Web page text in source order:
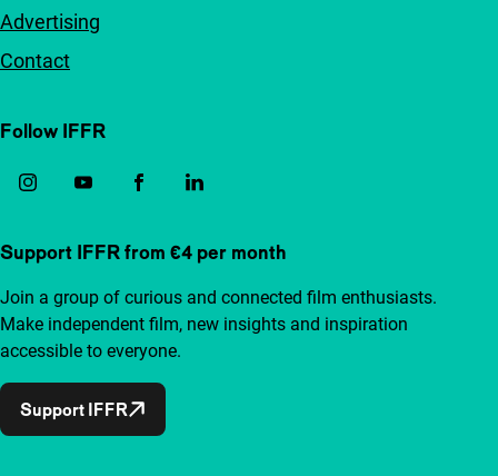
Advertising
Contact
Follow IFFR
Support IFFR from €4 per month
Join a group of curious and connected film enthusiasts.
Make independent film, new insights and inspiration
accessible to everyone.
Support IFFR